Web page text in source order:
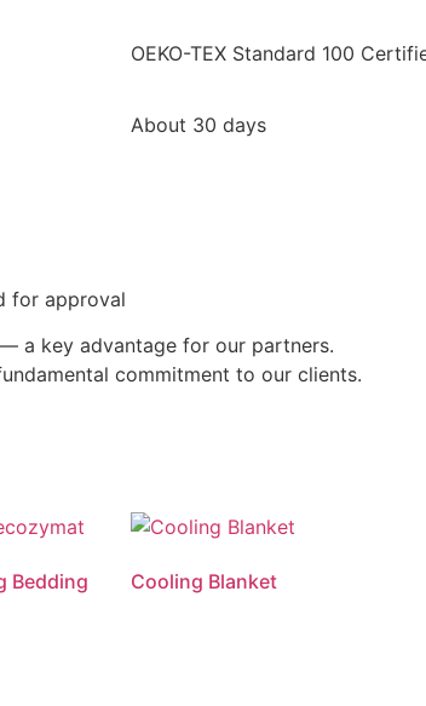
OEKO-TEX Standard 100
About 30 days
for approval
a key advantage for our partners.
commitment to our clients.
Bedding
Cooling Blanket